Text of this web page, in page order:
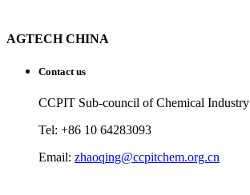
AGTECH CHINA
Contact us
CCPIT Sub-council of Chemical Industry
Tel: +86 10 64283093
Email: zhaoqing@ccpitchem.org.cn